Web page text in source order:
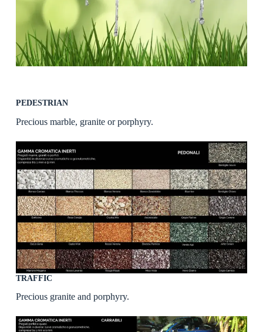
PEDESTRIAN
Precious marble, granite or porphyry.
TRAFFIC
Precious granite and porphyry.